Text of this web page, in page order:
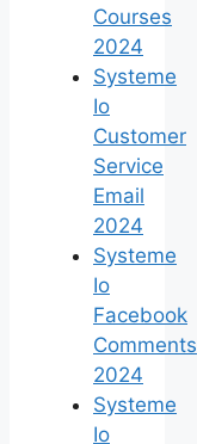
Courses
2024
Systeme
Io
Customer
Service
Email
2024
Systeme
Io
Facebook
Comments
2024
Systeme
Io